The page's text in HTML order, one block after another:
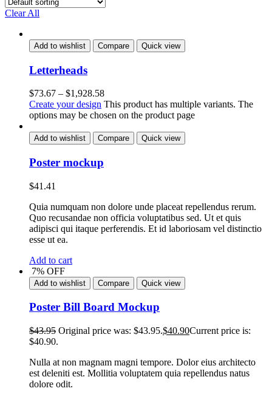
Clear All
Add to wishlist Compare Quick view
Letterheads
$73.67 – $1,928.58
Create your design This product has multiple variants. The
options may be chosen on the product page
Add to wishlist Compare Quick view
Poster mockup
$41.41
Quia numquam non dolore unde placeat repellendus rerum.
Quo recusandae non officia voluptatibus sed. Ut et quis
adipisci qui itaque perferendis. Et id laboriosam vel distinctio
esse ut ea.
Add to cart
7% OFF
Add to wishlist Compare Quick view
Poster Bill Board Mockup
$43.95 Original price was: $43.95.$40.90Current price is:
$40.90.
Nulla at non magnam magni tempore. Dolor eius architecto
est deleniti est. Mollitia voluptatem quia repellendus natus
dolore odit.